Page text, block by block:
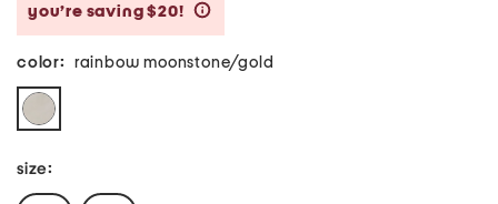
you’re saving $20!
color: rainbow moonstone/gold
size: